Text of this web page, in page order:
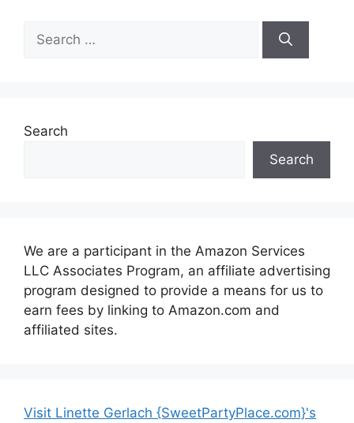
Search
for:
Search
Search
We are a participant in the Amazon Services
LLC Associates Program, an affiliate advertising
program designed to provide a means for us to
earn fees by linking to Amazon.com and
affiliated sites.
Visit Linette Gerlach {SweetPartyPlace.com}'s